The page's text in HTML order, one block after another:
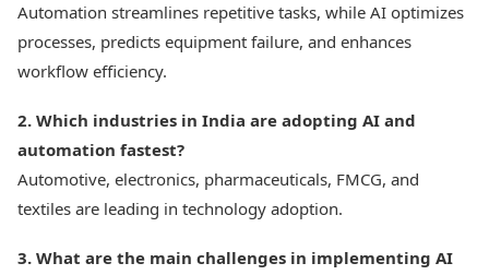
Automation streamlines repetitive tasks, while AI optimizes
processes, predicts equipment failure, and enhances
workflow efficiency.
2. Which industries in India are adopting AI and
automation fastest?
Automotive, electronics, pharmaceuticals, FMCG, and
textiles are leading in technology adoption.
3. What are the main challenges in implementing AI